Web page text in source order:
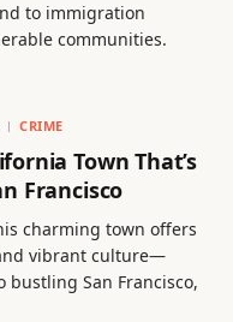
to immigration
communities.
CRIME
Town That’s
Francisco
charming town offers
vibrant culture—
San Francisco,